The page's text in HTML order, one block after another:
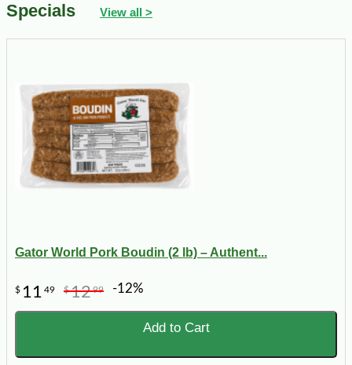
Specials View all >
Gator World Pork Boudin (2 lb) – Authent...
$ 11 49 $1299 -12%
Add to Cart